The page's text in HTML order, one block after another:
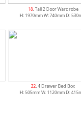
14. 2 Door Combination
H: 1825mm W: 740mm D:
18. Tall 2 Door Wardrobe
H: 1970mm W: 740mm D:
22. 4 Drawer Bed Box
H: 505mm W: 1120mm D: